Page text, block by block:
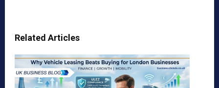
Related Articles